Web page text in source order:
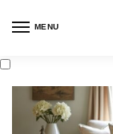
MENU